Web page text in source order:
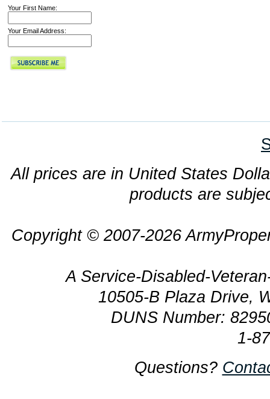
Your First Name:
Your Email Address:
All prices are in United States
products are
Copyright © 2007-2026
A Service-Disabled-
10505-B Plaza Drive,
DUNS Number:
1-
Questions?